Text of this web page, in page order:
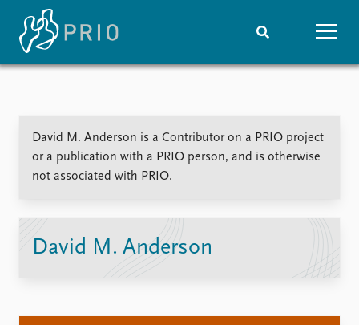
Media centre
Podcasts
Events Research
David M. Anderson is a Contributor on a PRIO project
or a publication with a PRIO person, and is otherwise
not associated with PRIO.
David M. Anderson